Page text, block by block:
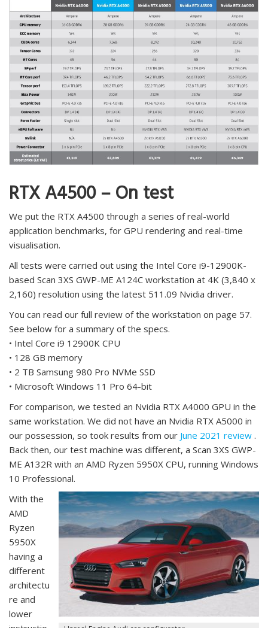
RTX A4500 – On test
We put the RTX A4500 through a series of real-world
application benchmarks, for GPU rendering and real-time
visualisation.
All tests were carried out using the Intel Core i9-12900K-
based Scan 3XS GWP-ME A124C workstation at 4K (3,840 x
2,160) resolution using the latest 511.09 Nvidia driver.
You can read our full review of the workstation on page 57.
See below for a summary of the specs.
• Intel Core i9 12900K CPU
• 128 GB memory
• 2 TB Samsung 980 Pro NVMe SSD
• Microsoft Windows 11 Pro 64-bit
For comparison, we tested an Nvidia RTX A4000 GPU in the
same workstation. We did not have an Nvidia RTX A5000 in
our possession, so took results from our June 2021 review .
Back then, our test machine was different, a Scan 3XS GWP-
ME A132R with an AMD Ryzen 5950X CPU, running Windows
10 Professional.
With the
AMD
Ryzen
5950X
having a
different
architectu
re and
lower